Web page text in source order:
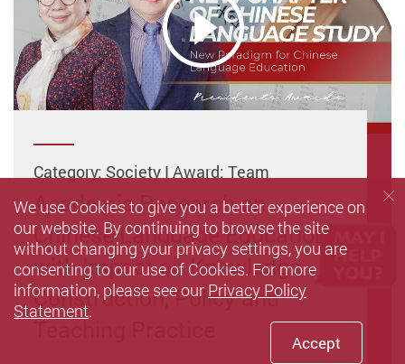
Category: Society I Award: Team
Academic Research on
Chinese Language Education
with Impact on Knowledge
Construction, Policy and
Teaching Practice
We use Cookies to give you a better experience on
our website. By continuing to browse the site
without changing your privacy settings, you are
consenting to our use of Cookies. For more
information, please see our Privacy Policy
Statement.
Accept